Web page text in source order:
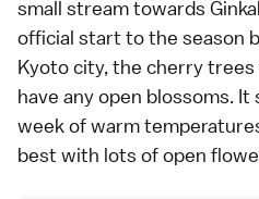
small stream towards
official start to the season
Kyotocity, the cherry
have any open blossoms. It
week of warm
best with lots of open